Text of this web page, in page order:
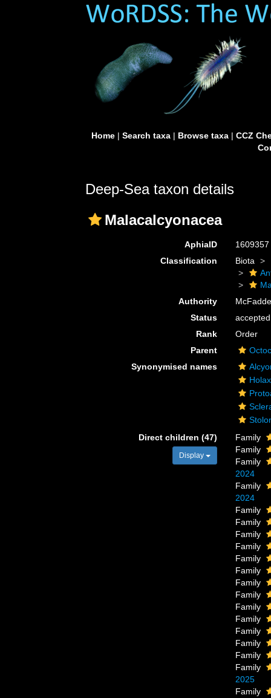
Home| Search taxa| Browse taxa| CCZ
Deep-Sea taxon details
Malacalcyonacea
AphiaID
1609357
Classification
Biota
Authority
Status
accepted
Rank
Order
Parent
Synonymised names
Direct children (47)
Display
Family
Family
Family
2024
Family
2024
Family
Family
Family
Family
Family
Family
Family
Family
Family
Family
Family
Family
Family
Family
2025
Family